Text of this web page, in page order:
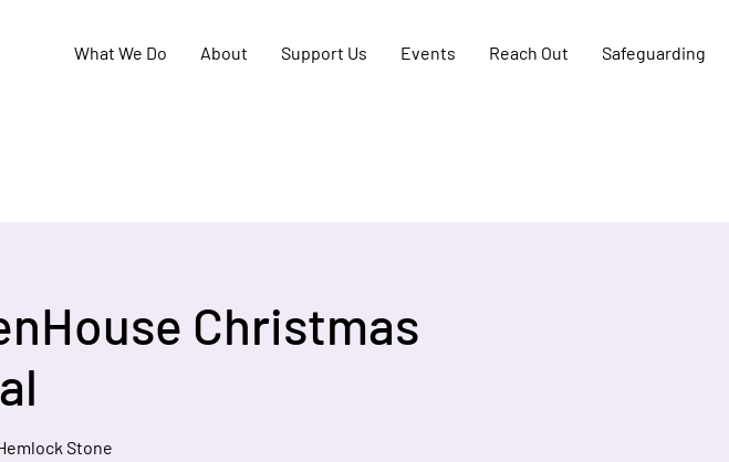
What We Do About Support Us Events Reach Out Safeguarding
Christmas
Stone